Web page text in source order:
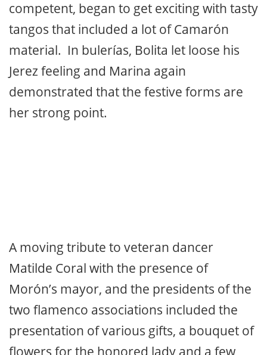
spin some young interpreters now give.
She sang the caña at a brisk tempo, and
her performance, up to this point merely
competent, began to get exciting with tasty
tangos that included a lot of Camarón
material. In bulerías, Bolita let loose his